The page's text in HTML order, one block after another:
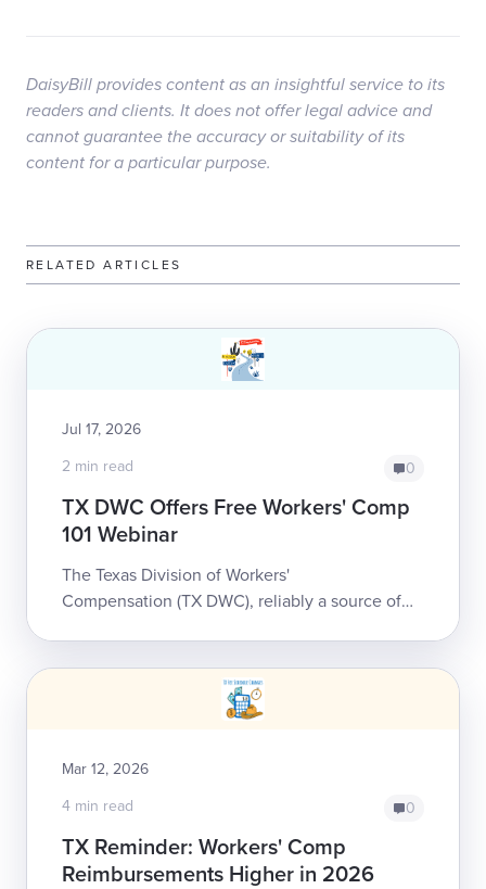
DaisyBill provides content as an insightful service to its
readers and clients. It does not offer legal advice and
cannot guarantee the accuracy or suitability of its
content for a particular purpose.
RELATED ARTICLES
Jul 17, 2026
2 min read
0
TX DWC Offers Free Workers' Comp
101 Webinar
The Texas Division of Workers'
Compensation (TX DWC), reliably a source of
Mar 12, 2026
4 min read
0
TX Reminder: Workers' Comp
Reimbursements Higher in 2026